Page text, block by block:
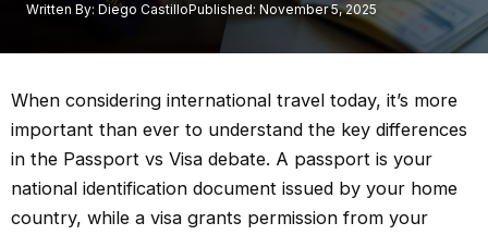
Written By: Diego CastilloPublished: November 5, 2025
When considering international travel today, it’s more
important than ever to understand the key differences
in the Passport vs Visa debate. A passport is your
national identification document issued by your home
country, while a visa grants permission from your